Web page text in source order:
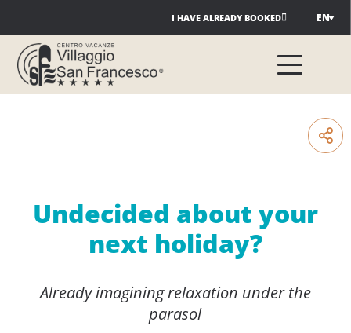
to
content
I HAVE ALREADY BOOKED EN
Undecided about your
next holiday?
Already imagining relaxation under the
parasol